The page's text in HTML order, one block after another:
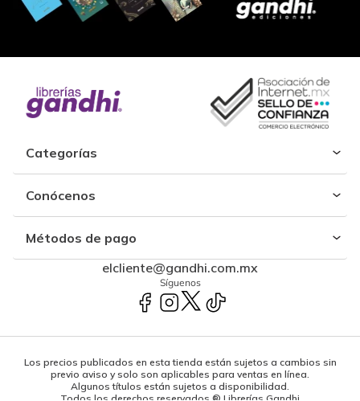
Categorías
Conócenos
Métodos de pago
elcliente@gandhi.com.mx
Síguenos
Los precios publicados en esta tienda están sujetos a cambios sin
previo aviso y solo son aplicables para ventas en línea.
Algunos títulos están sujetos a disponibilidad.
Todos los derechos reservados ® Librerías Gandhi